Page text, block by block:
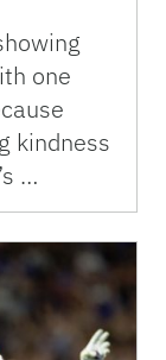
one
kindness
…